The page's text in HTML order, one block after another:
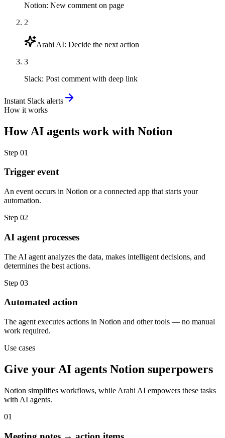
Notion: New comment on page
2
Arahi AI: Decide the next action
3
Slack: Post comment with deep link
Instant Slack alerts
How it works
HowAI agents work with Notion
Step 01
Trigger event
An event occurs in Notion or a connected app that starts your
automation.
Step 02
AI agent processes
The AI agent analyzes the data, makes intelligent decisions, and
determines the best actions.
Step 03
Automated action
The agent executes actions in Notion and other tools — no manual
work required.
Use cases
Give your AI agents Notion superpowers
Notion simplifies workflows, while Arahi AI empowers these tasks
with AI agents.
01